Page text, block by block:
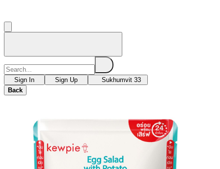
Sign In Sign Up
Sukhumvit 33
Back